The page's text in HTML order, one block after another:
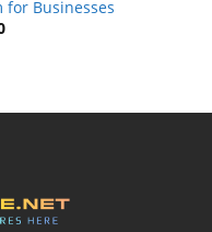
Businesses